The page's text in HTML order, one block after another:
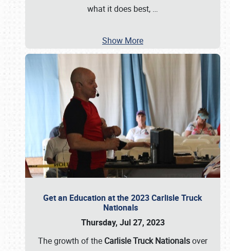
what it does best, …
Show More
Get an Education at the 2023 Carlisle Truck
Nationals
Thursday, Jul 27, 2023
The growth of the Carlisle Truck Nationalsover